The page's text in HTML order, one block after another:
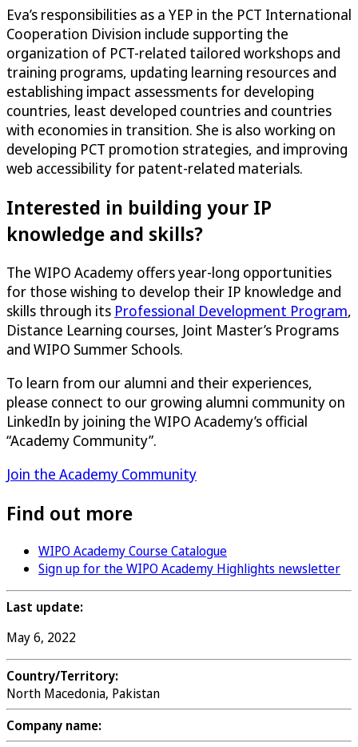
Eva’s responsibilities as a YEP in the PCT International
Cooperation Division include supporting the
organization of PCT-related tailored workshops and
training programs, updating learning resources and
establishing impact assessments for developing
countries, least developed countries and countries
with economies in transition. She is also working on
developing PCT promotion strategies, and improving
web accessibility for patent-related materials.
Interested in building your IP
knowledge and skills?
The WIPO Academy offers year-long opportunities
for those wishing to develop their IP knowledge and
skills through its Professional Development Program,
Distance Learning courses, Joint Master’s Programs
and WIPO Summer Schools.
To learn from our alumni and their experiences,
please connect to our growing alumni community on
LinkedIn by joining the WIPO Academy’s official
“Academy Community”.
Join the Academy Community
Find out more
WIPO Academy Course Catalogue
Sign up for the WIPO Academy Highlights newsletter
Last update:
May 6, 2022
Country/Territory:
North Macedonia, Pakistan
Company name: